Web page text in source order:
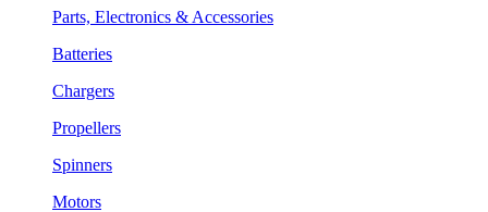
Parts, Electronics & Accessories
Batteries
Chargers
Propellers
Spinners
Motors